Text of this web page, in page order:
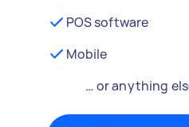
POS software
Mobile
… or anything